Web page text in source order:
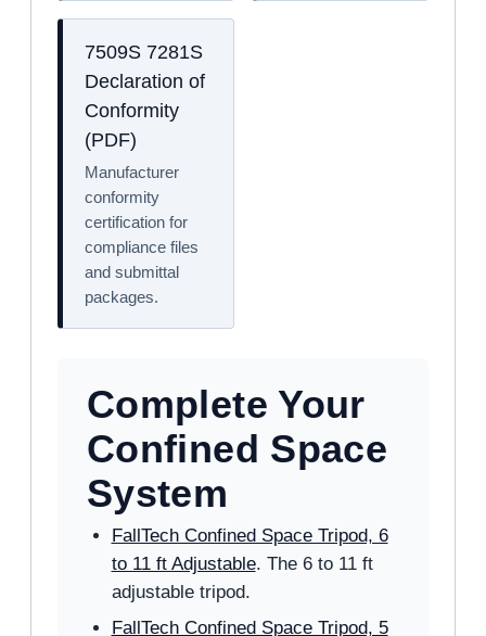
7509S 7281S
Declaration of
Conformity
(PDF)
Manufacturer
conformity
certification for
compliance files
and submittal
packages.
Complete Your
Confined Space
System
FallTech Confined Space Tripod, 6
to 11 ft Adjustable. The 6 to 11 ft
adjustable tripod.
FallTech Confined Space Tripod, 5